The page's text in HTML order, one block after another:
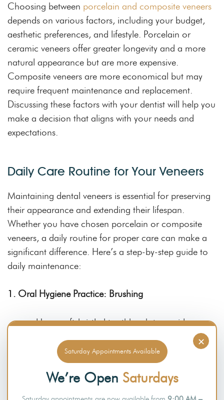
Choosing between porcelain and composite veneers
depends on various factors, including your budget,
aesthetic preferences, and lifestyle. Porcelain or
ceramic veneers offer greater longevity and a more
natural appearance but are more expensive.
Composite veneers are more economical but may
require frequent maintenance and replacement.
Discussing these factors with your dentist will help you
make a decision that aligns with your needs and
expectations.
Daily Care Routine for Your Veneers
Maintaining dental veneers is essential for preserving
their appearance and extending their lifespan.
Whether you have chosen porcelain or composite
veneers, a daily routine for proper care can make a
significant difference. Here’s a step-by-step guide to
daily maintenance:
1. Oral Hygiene Practice: Brushing
Use a soft-bristled toothbrush to avoid
Brush at least twice a day using fluoride
toothpaste.
×
Saturday Appointments Available
We’re Open Saturdays